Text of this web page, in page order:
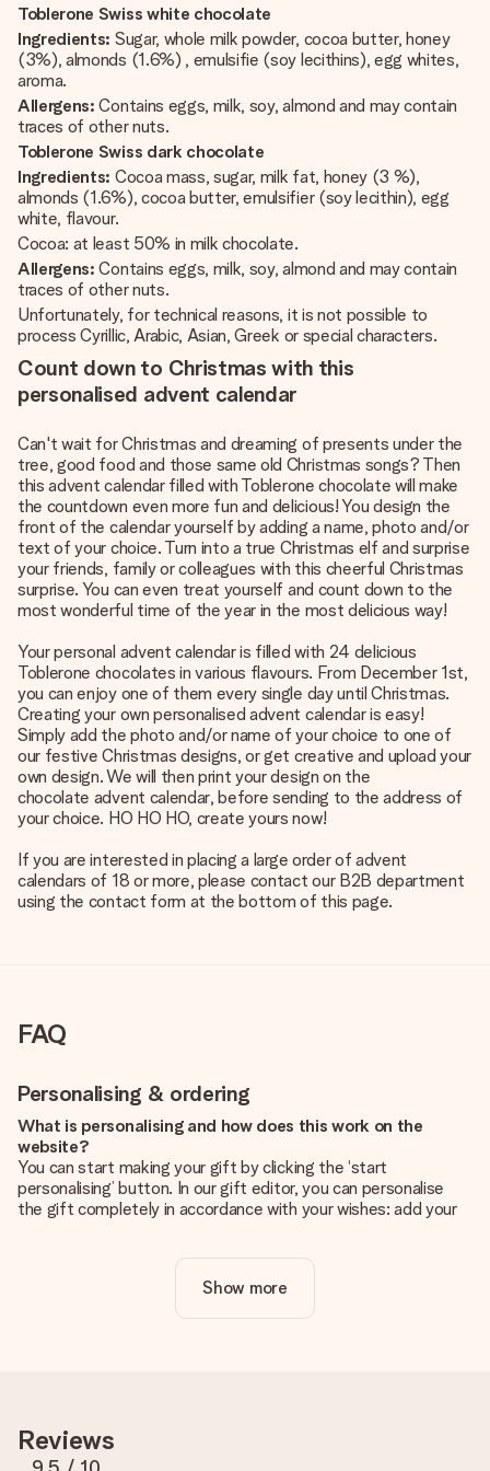
Toblerone Swiss white chocolate
Ingredients: Sugar, whole milk powder, cocoa butter, honey
(3%), almonds (1.6%) , emulsifie (soy lecithins), egg whites,
aroma.
Allergens: Contains eggs, milk, soy, almond and may contain
traces of other nuts.
Toblerone Swiss dark chocolate
Ingredients: Cocoa mass, sugar, milk fat, honey (3 %),
almonds (1.6%), cocoa butter, emulsifier (soy lecithin), egg
white, flavour.
Cocoa: at least 50% in milk chocolate.
Allergens:Contains eggs, milk, soy, almond and may contain
traces of other nuts.
Unfortunately, for technical reasons, it is not possible to
process Cyrillic, Arabic, Asian, Greek or special characters.
Count down to Christmas with this
personalised advent calendar
Can't wait for Christmas and dreaming of presents under the
tree, good food and those same old Christmas songs? Then
this advent calendar filled with Toblerone chocolate will make
the countdown even more fun and delicious! You design the
front of the calendar yourself by adding a name, photo and/or
text of your choice. Turn into a true Christmas elf and surprise
your friends, family or colleagues with this cheerful Christmas
surprise. You can even treat yourself and count down to the
most wonderful time of the year in the most delicious way!
Your personal advent calendar is filled with 24 delicious
Toblerone chocolates in various flavours. From December 1st,
you can enjoy one of them every single day until Christmas.
Creating your own personalised advent calendar is easy!
Simply add the photo and/or name of your choice to one of
our festive Christmas designs, or get creative and upload your
own design. We will then print your design on the
chocolate advent calendar, before sending to the address of
your choice. HO HO HO, create yours now!
If you are interested in placing a large order of advent
calendars of 18 or more, please contact our B2B department
using the contact form at the bottom of this page.
FAQ
Personalising & ordering
What is personalising and how does this work on the
website?
You can start making your gift by clicking the ‘start
personalising’ button. In our gift editor, you can personalise
the gift completely in accordance with your wishes: add your
Is personalisation included in the price?
The price shown on the website includes the personalisation
you're unsure about the quality of your image, please contact
our customer service team and include your photo along with
Show more
Reviews